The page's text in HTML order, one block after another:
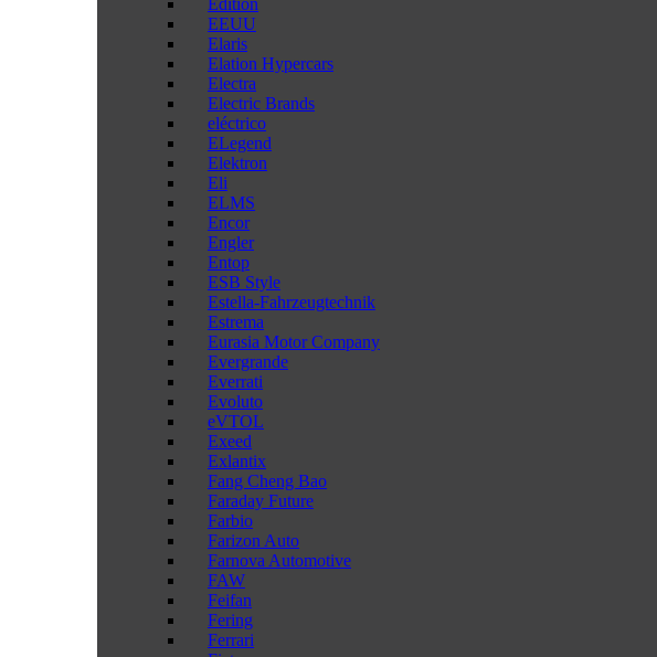
Edition
EEUU
Elaris
Elation Hypercars
Electra
Electric Brands
eléctrico
ELegend
Elektron
Eli
ELMS
Encor
Engler
Entop
ESB Style
Estella-Fahrzeugtechnik
Estrema
Eurasia Motor Company
Evergrande
Everrati
Evoluto
eVTOL
Exeed
Exlantix
Fang Cheng Bao
Faraday Future
Farbio
Farizon Auto
Farnova Automotive
FAW
Feifan
Fering
Ferrari